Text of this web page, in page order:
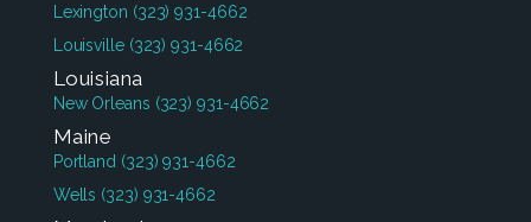
Lexington (323) 931-4662
Louisville (323) 931-4662
Louisiana
New Orleans (323) 931-4662
Maine
Portland (323) 931-4662
Wells (323) 931-4662